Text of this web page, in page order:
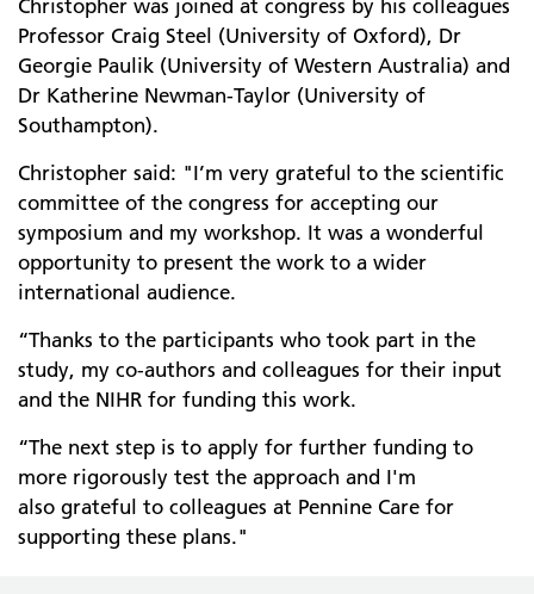
Christopher was joined at congress by his colleagues
Professor Craig Steel (University of Oxford), Dr
Georgie Paulik (University of Western Australia) and
Dr Katherine Newman-Taylor (University of
Southampton).
Christopher said: "I’m very grateful to the scientific
committee of the congress for accepting our
symposium and my workshop. It was a wonderful
opportunity to present the work to a wider
international audience.
“Thanks to the participants who took part in the
study, my co-authors and colleagues for their input
and the NIHR for funding this work.
“The next step is to apply for further funding to
more rigorously test the approach and I'm
also grateful to colleagues at Pennine Care for
supporting these plans."